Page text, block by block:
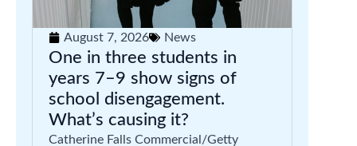
August 7, 2026 News
One in three students in
years 7–9 show signs of
school disengagement.
What’s causing it?
Catherine Falls Commercial/Getty